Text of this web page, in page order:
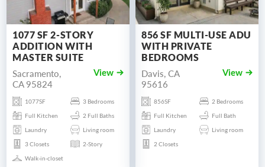
1077 SF 2-STORY
ADDITION WITH
MASTER SUITE
Sacramento,
CA 95824
View
1077SF
3 Bedrooms
Full Kitchen
2 Full Baths
Laundry
Living room
3 Closets
2-Story
Walk-in-closet
856 SF MULTI-USE ADU
WITH PRIVATE
BEDROOMS
Davis, CA
95616
View
856SF
2 Bedrooms
Full Kitchen
Full Bath
Laundry
Living room
2 Closets